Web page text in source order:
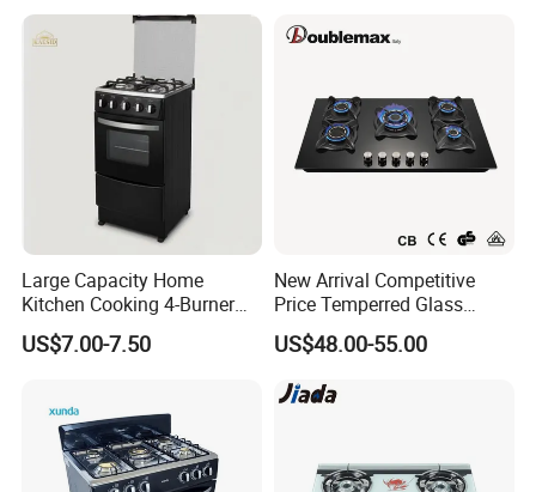
Large Capacity Home
Kitchen Cooking 4-Burner
Gas Stove with Oven
US$7.00-7.50
New Arrival Competitive
Price Temperred Glass
Panel 5 Copper Burner Gas
Stove
US$48.00-55.00